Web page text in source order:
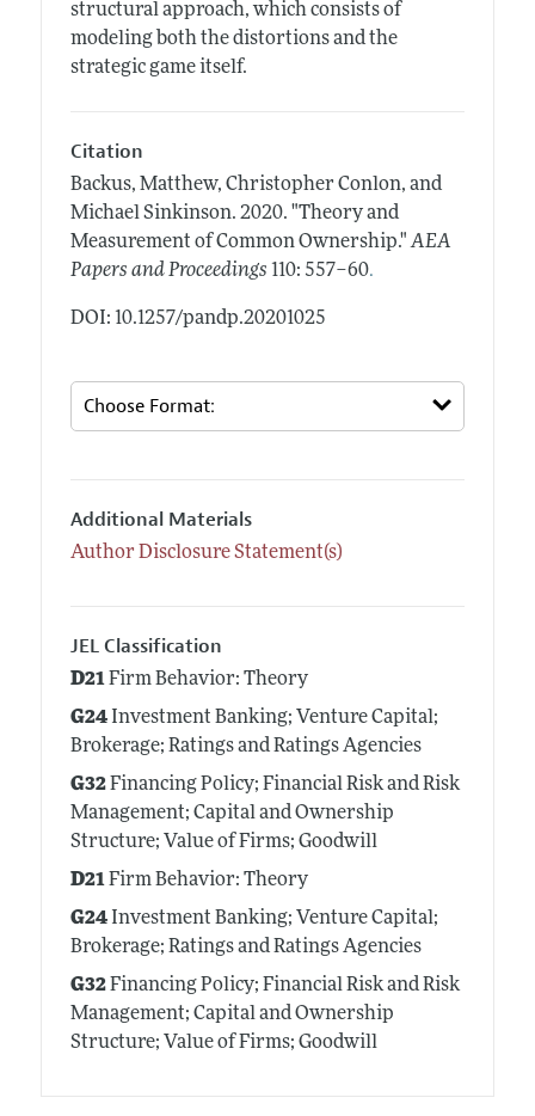
structural approach, which consists of
modeling both the distortions and the
strategic game itself.
Citation
Backus, Matthew, Christopher Conlon, and
Michael Sinkinson. 2020. "Theory and
Measurement of Common Ownership." AEA
Papers and Proceedings 110: 557–60.
DOI: 10.1257/pandp.20201025
Additional Materials
Author Disclosure Statement(s)
JEL Classification
D21Firm Behavior: Theory
G24Investment Banking; Venture Capital;
Brokerage; Ratings and Ratings Agencies
G32Financing Policy; Financial Risk and Risk
Management; Capital and Ownership
Structure; Value of Firms; Goodwill
D21Firm Behavior: Theory
G24Investment Banking; Venture Capital;
Brokerage; Ratings and Ratings Agencies
G32Financing Policy; Financial Risk and Risk
Management; Capital and Ownership
Structure; Value of Firms; Goodwill